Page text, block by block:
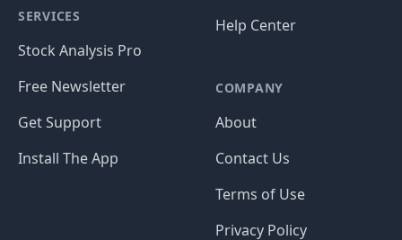
SERVICES
Stock Analysis Pro
Free Newsletter
Get Support
Install The App
Help Center
COMPANY
About
Contact Us
Terms of Use
Privacy Policy